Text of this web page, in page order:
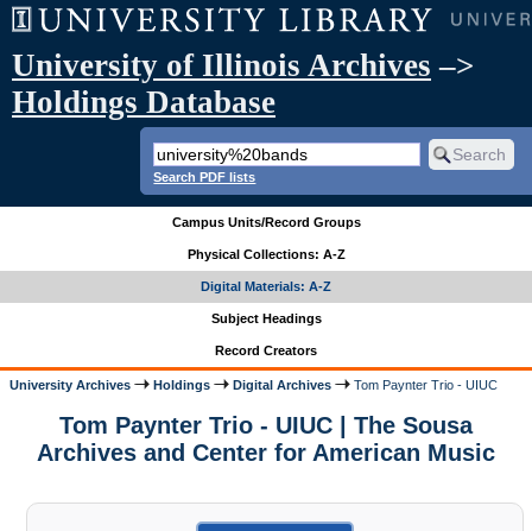
University of Illinois Archives –>
Holdings Database
Search PDF lists
Campus Units/Record Groups
Physical Collections: A-Z
Digital Materials: A-Z
Subject Headings
Record Creators
University Archives Holdings Digital Archives Tom Paynter Trio - UIUC
Tom Paynter Trio - UIUC | The Sousa
Archives and Center for American Music